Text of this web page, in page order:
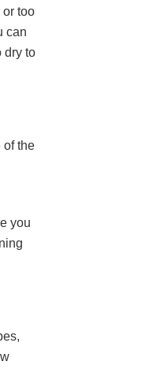
or too
can
dry to
of the
you
,